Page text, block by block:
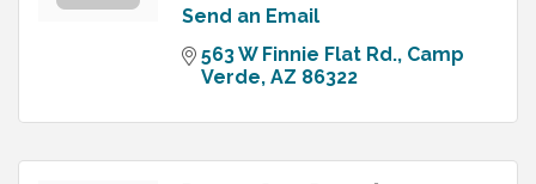
Send an Email
563 W Finnie Flat Rd. Camp
Verde AZ 86322